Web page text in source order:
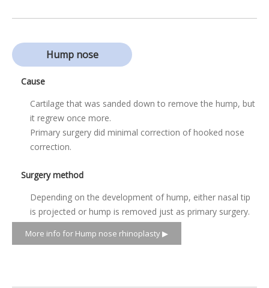
Hump nose
Cause
Cartilage that was sanded down to remove the hump, but
it regrew once more.
Primary surgery did minimal correction of hooked nose
correction.
Surgery method
Depending on the development of hump, either nasal tip
is projected or hump is removed just as primary surgery.
More info for Hump nose rhinoplasty ▶